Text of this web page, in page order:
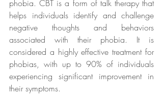
phobia. CBT is a form of talk therapy that
helps individuals identify and challenge
negative thoughts and behaviors
associated with their phobia. It is
considered a highly effective treatment for
phobias, with up to 90% of individuals
experiencing significant improvement in
their symptoms.